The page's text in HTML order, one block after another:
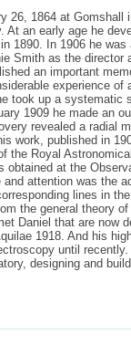
26, 1864 at Gomshall
an early age he
1890. In 1906 he
Smith as the director
an important
experience of
took up a
1909 he made an
revealed a radial
work, published in
the Royal
at the
attention was the
lines in
the general theory
Daniel that are now
1918. And his
until
designing and